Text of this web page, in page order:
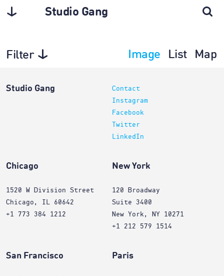
Studio Gang
Filter Image List Map
Studio Gang
Contact
Instagram
Facebook
Twitter
LinkedIn
Chicago
1520 W Division Street
Chicago, IL 60642
+1 773 384 1212
New York
120 Broadway
Suite 3400
New York, NY 10271
+1 212 579 1514
San Francisco Paris